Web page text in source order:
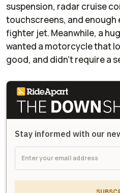
suspension, radar cruise
touchscreens, and enough
fighter jet. Meanwhile, a
wanted a motorcycle that
good, and didn’t require a
Stay informed with our